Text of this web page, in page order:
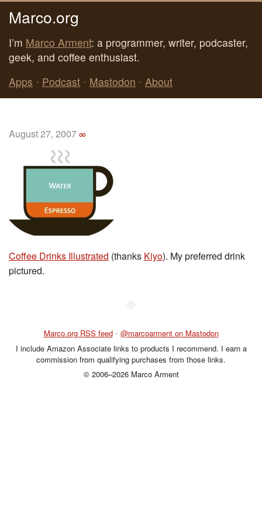
Marco.org
I’m Marco Arment: a programmer, writer, podcaster,
geek, and coffee enthusiast.
Apps • Podcast • Mastodon • About
August 27, 2007∞
Coffee Drinks Illustrated (thanks Kiyo). My preferred drink
pictured.
Marco.org RSS feed • @marcoarment on Mastodon
I include Amazon Associate links to products I recommend. I earn a
commission from qualifying purchases from those links.
© 2006–2026 Marco Arment